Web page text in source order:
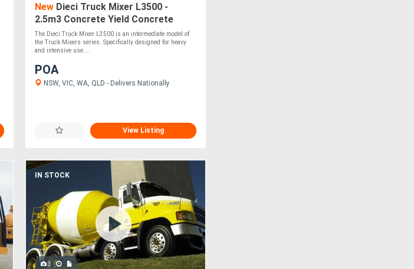
NewDieci Truck Mixer L3500 -
2.5m3 Concrete Yield Concrete
Mixer
The Dieci Truck Mixer L3500 is an intermediate model of
the Truck Mixers series. Specifically designed for heavy
and intensive use....
POA
NSW, VIC, WA, QLD - Delivers Nationally
View Listing
IN STOCK
3